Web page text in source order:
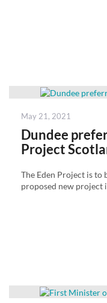
Posted
May 21, 2021
Dundee
Project
The Eden Project is to
proposed new project